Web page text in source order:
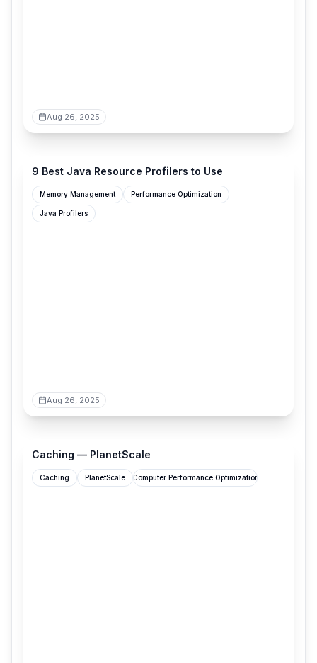
Aug 26, 2025
9 Best Java Resource Profilers to Use
Memory Management Performance Optimization
Java Profilers
Aug 26, 2025
Caching — PlanetScale
Caching PlanetScale Computer Performance Optimization